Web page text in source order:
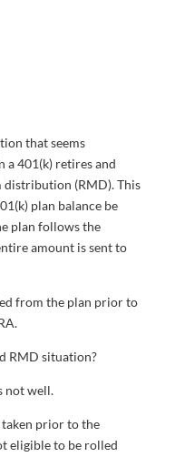
that seems
401(k) retires and
distribution (RMD). This
plan balance be
plan follows the
amount is sent to
from the plan prior to
RMD situation?
not well.
prior to the
eligible to be rolled